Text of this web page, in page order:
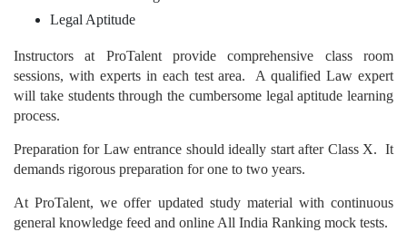
Legal Aptitude
Instructors at ProTalent provide comprehensive class room
sessions, with experts in each test area. A qualified Law expert
will take students through the cumbersome legal aptitude learning
process.
Preparation for Law entrance should ideally start after Class X. It
demands rigorous preparation for one to two years.
At ProTalent, we offer updated study material with continuous
general knowledge feed and online All India Ranking mock tests.